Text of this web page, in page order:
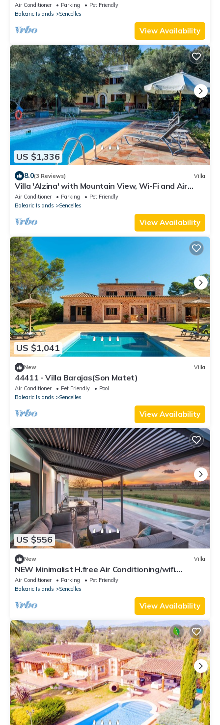
Air Conditioner Parking
Pet Friendly
Balearic Islands
Sencelles
View Availability
US $1,336
8.0(3 Reviews) Villa
Villa 'Alzina' with Mountain View, Wi-Fi and Air
Conditioning
Air Conditioner Parking
Pet Friendly
Balearic Islands
Sencelles
View Availability
US $1,041
New Villa
44411 - Villa Barajas(Son Matet)
Air Conditioner Pet Friendly
Pool
Balearic Islands
Sencelles
View Availability
US $556
New Villa
NEW Minimalist H.free Air Conditioning/wifi.
Impressive Views of the Tramuntana
Air Conditioner Parking
Pet Friendly
Balearic Islands
Sencelles
View Availability